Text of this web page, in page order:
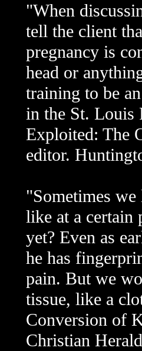
"When
tell the client
pregnancy is
head or
training to be
in the St. Louis
Exploited: The
editor.
"Sometimes
like at a certain
yet? Even as
he has
pain. But we
tissue, like a
Conversion of
Christian